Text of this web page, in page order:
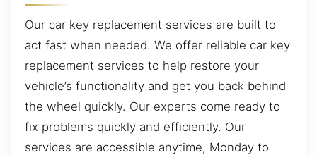
Our car key replacement services are built to
act fast when needed. We offer reliable car key
replacement services to help restore your
vehicle’s functionality and get you back behind
the wheel quickly. Our experts come ready to
fix problems quickly and efficiently. Our
services are accessible anytime, Monday to